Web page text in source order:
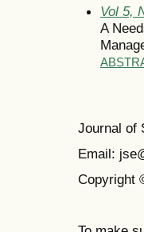
Vol 5,
A
Journal of
Email:
Copyright